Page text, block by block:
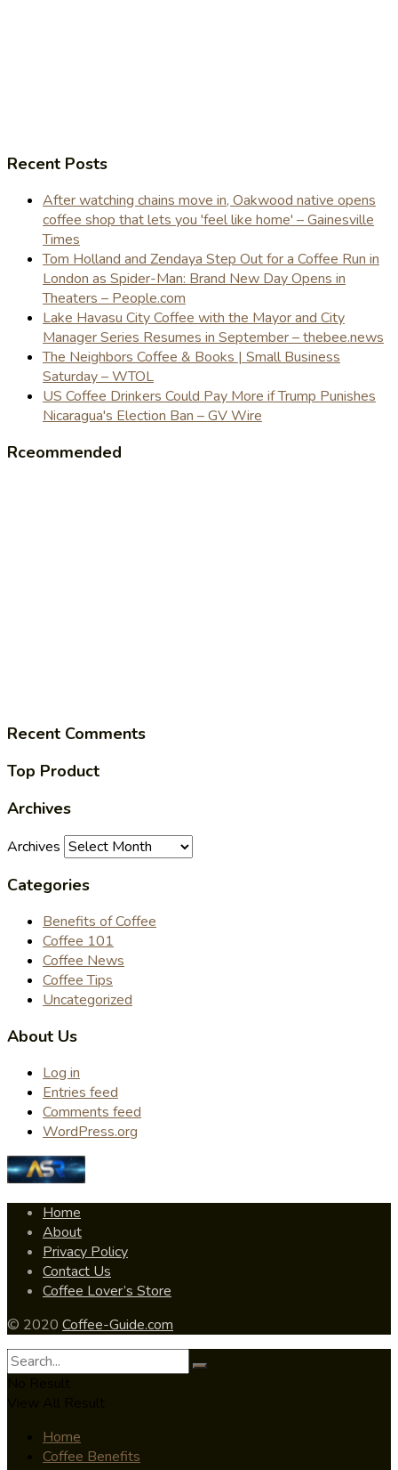
Recent Posts
After watching chains move in, Oakwood native opens
coffee shop that lets you 'feel like home' – Gainesville
Times
Tom Holland and Zendaya Step Out for a Coffee Run in
London as Spider-Man: Brand New Day Opens in
Theaters – People.com
Lake Havasu City Coffee with the Mayor and City
Manager Series Resumes in September – thebee.news
The Neighbors Coffee & Books | Small Business
Saturday – WTOL
US Coffee Drinkers Could Pay More if Trump Punishes
Nicaragua's Election Ban – GV Wire
Rceommended
Recent Comments
Top Product
Archives
Archives
Categories
Benefits of Coffee
Coffee 101
Coffee News
Coffee Tips
Uncategorized
About Us
Log in
Entries feed
Comments feed
WordPress.org
Home
About
Privacy Policy
Contact Us
Coffee Lover’s Store
© 2020 Coffee-Guide.com
Home
Coffee Benefits